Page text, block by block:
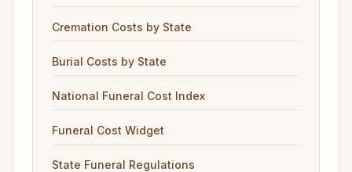
Cremation Costs by State
Burial Costs by State
National Funeral Cost Index
Funeral Cost Widget
State Funeral Regulations